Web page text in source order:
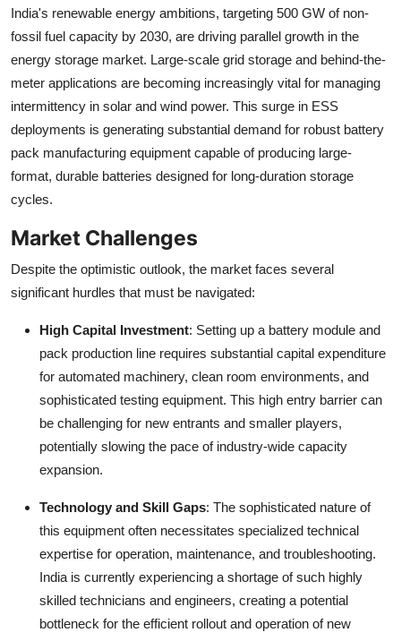
India's renewable energy ambitions, targeting 500 GW of non-
fossil fuel capacity by 2030, are driving parallel growth in the
energy storage market. Large-scale grid storage and behind-the-
meter applications are becoming increasingly vital for managing
intermittency in solar and wind power. This surge in ESS
deployments is generating substantial demand for robust battery
pack manufacturing equipment capable of producing large-
format, durable batteries designed for long-duration storage
cycles.
Market Challenges
Despite the optimistic outlook, the market faces several
significant hurdles that must be navigated:
High Capital Investment: Setting up a battery module and
pack production line requires substantial capital expenditure
for automated machinery, clean room environments, and
sophisticated testing equipment. This high entry barrier can
be challenging for new entrants and smaller players,
potentially slowing the pace of industry-wide capacity
expansion.
Technology and Skill Gaps: The sophisticated nature of
this equipment often necessitates specialized technical
expertise for operation, maintenance, and troubleshooting.
India is currently experiencing a shortage of such highly
skilled technicians and engineers, creating a potential
bottleneck for the efficient rollout and operation of new